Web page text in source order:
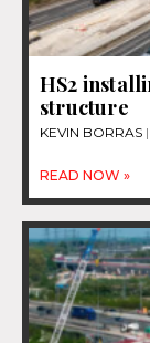
HS2
structure
KEVIN BORRAS
READ NOW »